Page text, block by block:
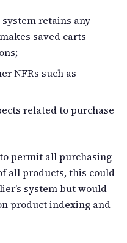
retains any
saved carts
NFRs such as
related to purchase
permit all purchasing
all products, this could
system but would
product indexing and